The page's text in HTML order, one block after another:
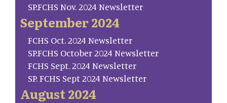
SP.FCHS Nov. 2024 Newsletter
September 2024
FCHS Oct. 2024 Newsletter
SP.FCHS October 2024 Newsletter
FCHS Sept. 2024 Newsletter
SP. FCHS Sept 2024 Newsletter
August 2024